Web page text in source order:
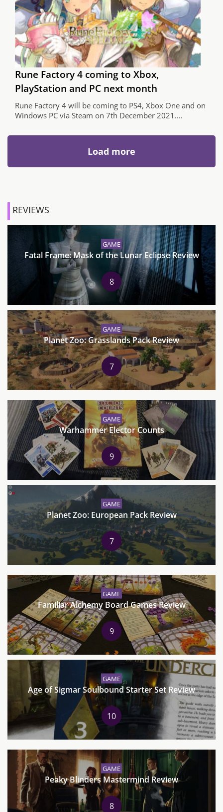
Rune Factory 4 coming to Xbox,
PlayStation and PC next month
Rune Factory 4 will be coming to PS4, Xbox One and on
Windows PC via Steam on 7th December 2021....
Load more
REVIEWS
GAME
Fatal Frame: Mask of the Lunar Eclipse Review
8
GAME
Planet Zoo: Grasslands Pack Review
7
GAME
Warhammer Elector Counts
9
GAME
Planet Zoo: European Pack Review
7
GAME
Familiar Alchemy Board Games Review
9
GAME
Age of Sigmar Soulbound Starter Set Review
10
GAME
Peaky Blinders Mastermind Review
8